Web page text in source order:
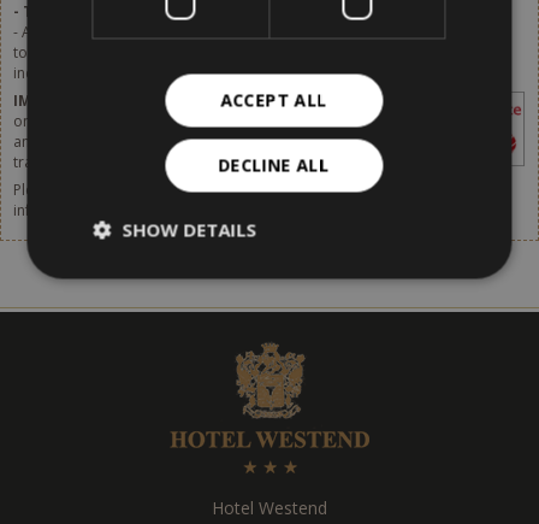
- Tourist tax excluded.
- A tourist tax of 2,80 € per person (of age over 14) per day will be added
to the list prices. Starting from 1st January 2024 the tourist tax will be
increased. More details available soon.
IMPORTANT
– The tourist tax has to be paid
on site. It is not included in the price shown in
any websites or online booking systems, in
travel agencies or by any intermediaries.
Please do not forget to think about taking out travel insurance. For more
information,
Hotel Westend
ACCEPT ALL
DECLINE ALL
SHOW DETAILS